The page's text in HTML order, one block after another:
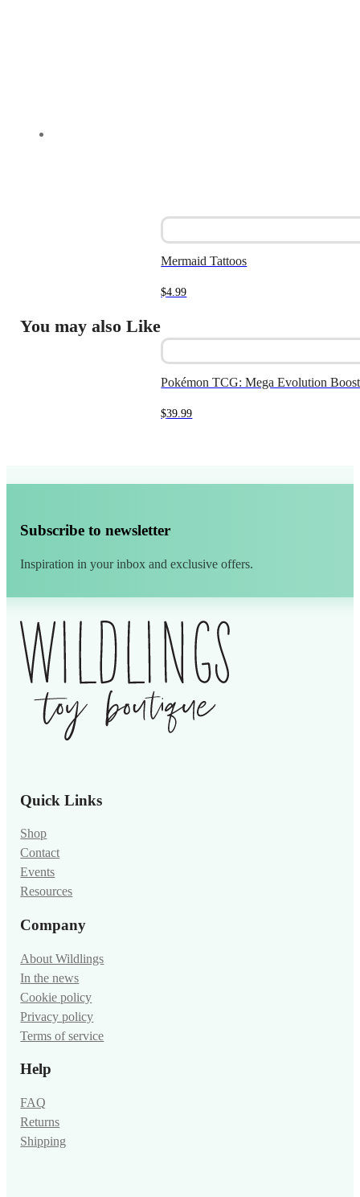
You may also Like
Mermaid Tattoos
$4.99
Pokémon TCG: Mega Evolution
$39.99
Subscribe to newsletter
Inspiration in your inbox and exclusive offers.
Quick Links
Shop
Contact
Events
Resources
Company
About Wildlings
In the news
Cookie policy
Privacy policy
Terms of service
Help
FAQ
Returns
Shipping